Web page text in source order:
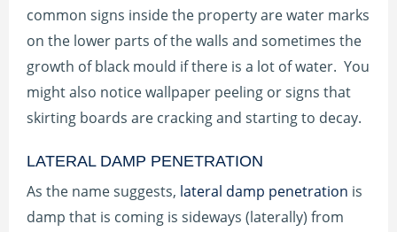
common signs inside the property are water marks
on the lower parts of the walls and sometimes the
growth of black mould if there is a lot of water. You
might also notice wallpaper peeling or signs that
skirting boards are cracking and starting to decay.
LATERAL DAMP PENETRATION
As the name suggests, lateral damp penetration is
damp that is coming is sideways (laterally) from